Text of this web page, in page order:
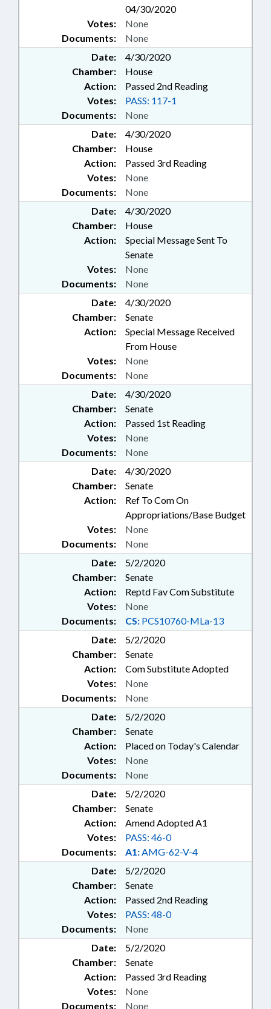
04/30/2020
Documents: None
Votes: None
Date:
4/30/2020
Chamber:
House
Action:
Passed 2nd Reading
Documents: None
Votes: PASS: 117-1
Date:
4/30/2020
Chamber:
House
Action:
Passed 3rd Reading
Documents: None
Votes: None
Date:
4/30/2020
Chamber:
House
Action:
Special Message Sent To
Senate
Documents: None
Votes: None
Date:
4/30/2020
Chamber:
Senate
Action:
Special Message Received
From House
Documents: None
Votes: None
Date:
4/30/2020
Chamber:
Senate
Action:
Passed 1st Reading
Documents: None
Votes: None
Date:
4/30/2020
Chamber:
Senate
Action:
Ref To Com On
Appropriations/Base Budget
Documents: None
Votes: None
Date:
5/2/2020
Chamber:
Senate
Action:
Reptd Fav Com Substitute
Documents: CS: PCS10760-MLa-13
Votes: None
Date:
5/2/2020
Chamber:
Senate
Action:
Com Substitute Adopted
Documents: None
Votes: None
Date:
5/2/2020
Chamber:
Senate
Action:
Placed on Today's Calendar
Documents: None
Votes: None
Date:
5/2/2020
Chamber:
Senate
Action:
Amend Adopted A1
Documents: A1:AMG-62-V-4
Votes: PASS: 46-0
Date:
5/2/2020
Chamber:
Senate
Action:
Passed 2nd Reading
Documents: None
Votes: PASS: 48-0
Date:
5/2/2020
Chamber:
Senate
Action:
Passed 3rd Reading
Documents: None
Votes: None